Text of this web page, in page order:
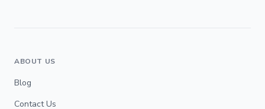
ABOUT US
Blog
Contact Us